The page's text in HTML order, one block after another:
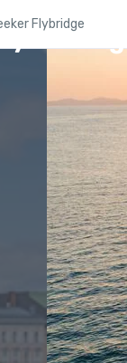
Package
Flybridge